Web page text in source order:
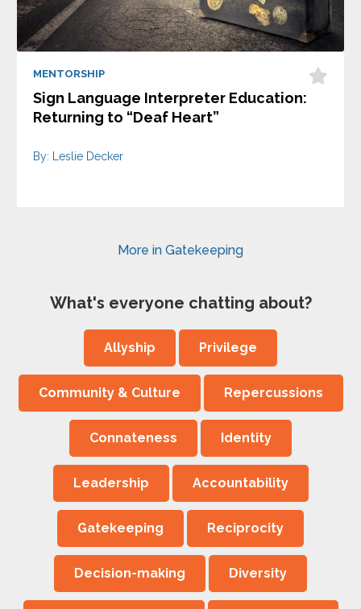
MENTORSHIP
Sign Language Interpreter Education:
Returning to “Deaf Heart”
By: Leslie Decker
More in Gatekeeping
What's everyone chatting about?
Allyship Privilege
Community & Culture Repercussions
Connateness Identity
Leadership Accountability
Gatekeeping Reciprocity
Decision-making Diversity